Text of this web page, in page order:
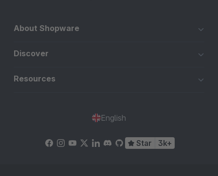
About Shopware
Discover
Resources
English
Star 3k+